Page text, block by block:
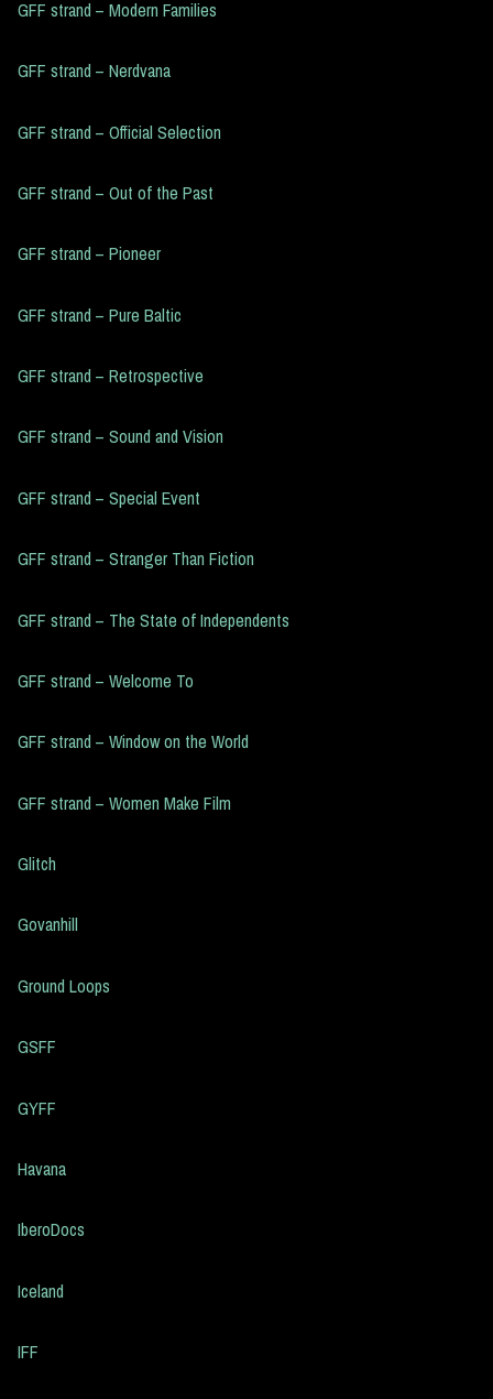
GFF strand – Modern Families
GFF strand – Nerdvana
GFF strand – Official Selection
GFF strand – Out of the Past
GFF strand – Pioneer
GFF strand – Pure Baltic
GFF strand – Retrospective
GFF strand – Sound and Vision
GFF strand – Special Event
GFF strand – Stranger Than Fiction
GFF strand – The State of Independents
GFF strand – Welcome To
GFF strand – Window on the World
GFF strand – Women Make Film
Glitch
Govanhill
Ground Loops
GSFF
GYFF
Havana
IberoDocs
Iceland
IFF